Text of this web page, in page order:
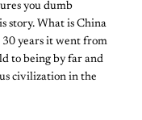
you dumb
story. What is China
30 years it went from
to being by far and
civilization in the